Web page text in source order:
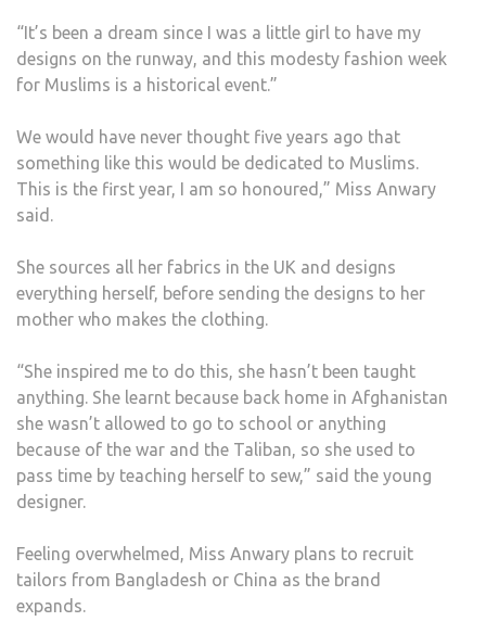
“It’s been a dream since I was a little girl to have my
designs on the runway, and this modesty fashion week
for Muslims is a historical event.”
We would have never thought five years ago that
something like this would be dedicated to Muslims.
This is the first year, I am so honoured,” Miss Anwary
said.
She sources all her fabrics in the UK and designs
everything herself, before sending the designs to her
mother who makes the clothing.
“She inspired me to do this, she hasn’t been taught
anything. She learnt because back home in Afghanistan
she wasn’t allowed to go to school or anything
because of the war and the Taliban, so she used to
pass time by teaching herself to sew,” said the young
designer.
Feeling overwhelmed, Miss Anwary plans to recruit
tailors from Bangladesh or China as the brand
expands.